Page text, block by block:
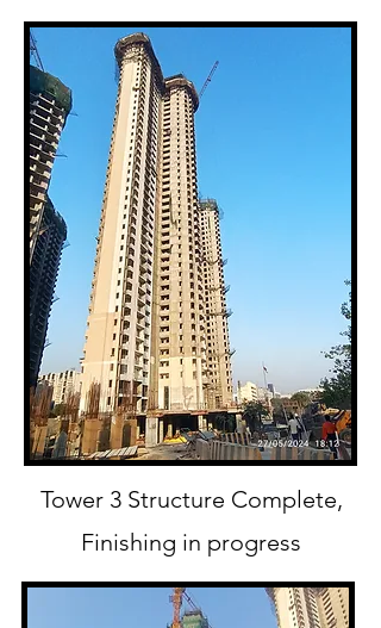
Tower 3 Structure Complete,
Finishing in progress